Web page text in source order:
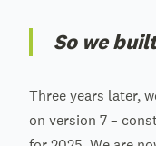
So we
Three years later,
on version 7 –